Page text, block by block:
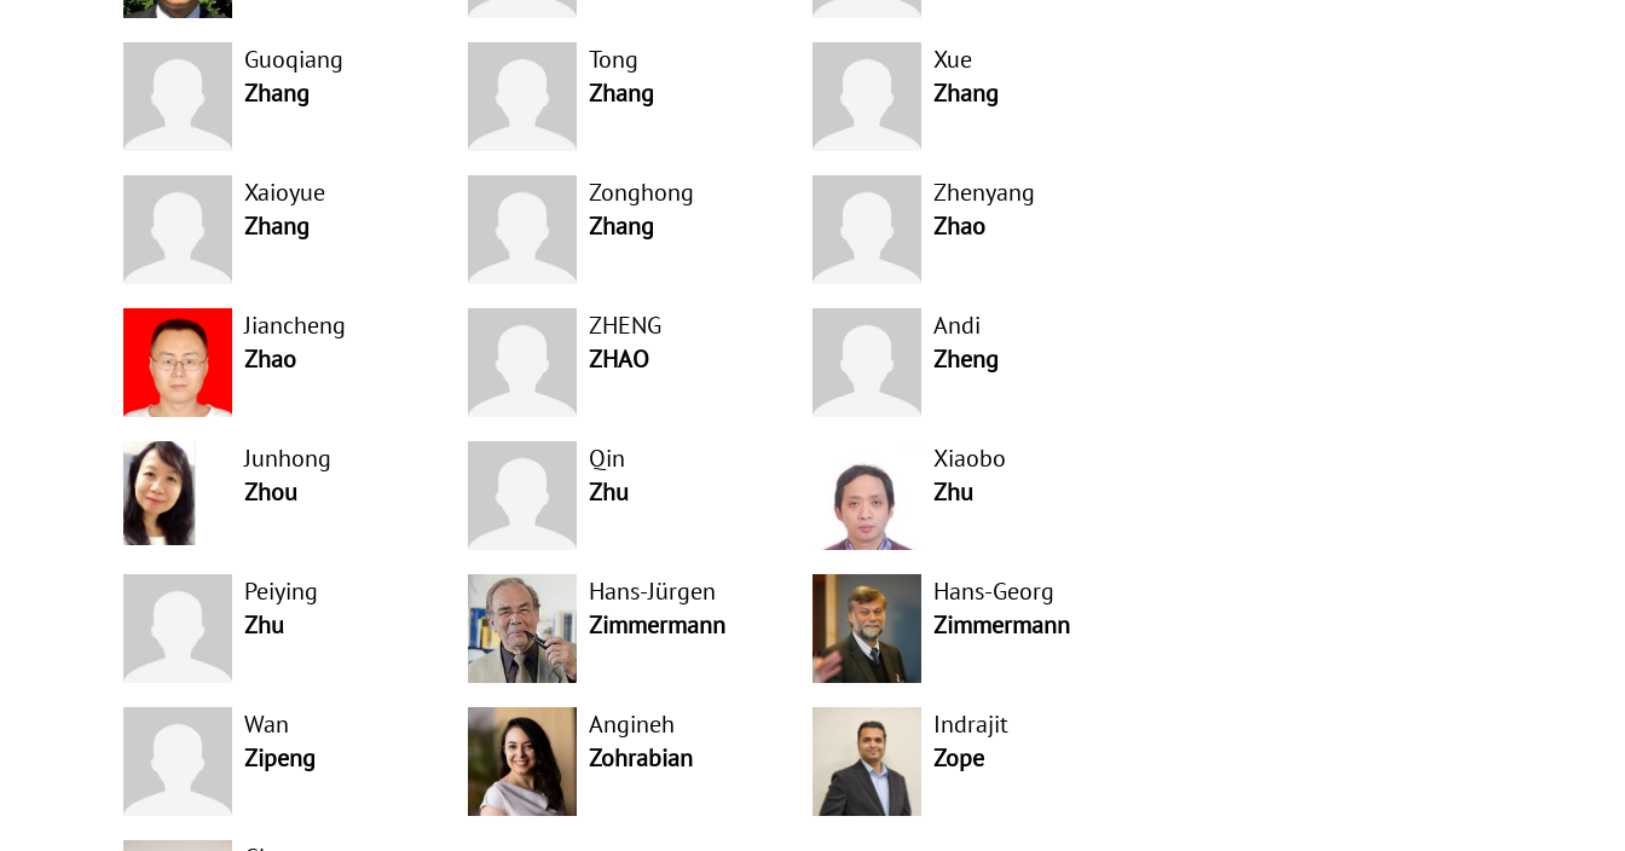
Guoqiang
Zhang
Tong
Zhang
Xue
Zhang
Xaioyue
Zhang
Zonghong
Zhang
Zhenyang
Zhao
Jiancheng
Zhao
ZHENG
ZHAO
Andi
Zheng
Junhong
Zhou
Qin
Zhu
Xiaobo
Zhu
Peiying
Zhu
Hans-Jürgen
Zimmermann
Hans-Georg
Zimmermann
Wan
Zipeng
Angineh
Zohrabian
Indrajit
Zope